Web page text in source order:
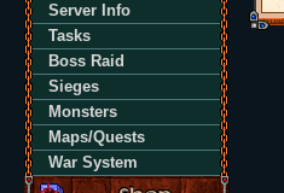
Server Info
Tasks
Boss Raid
Sieges
Monsters
Maps/Quests
War System